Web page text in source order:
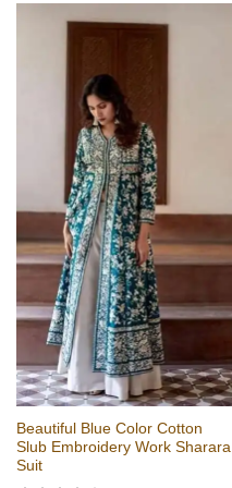
Beautiful Blue Color Cotton
Slub Embroidery Work Sharara
Suit